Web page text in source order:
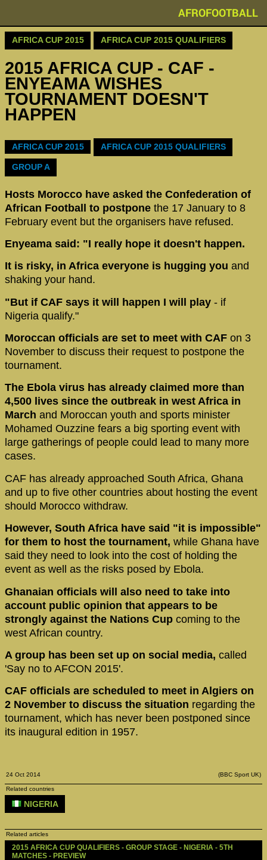
AFROFOOTBALL
AFRICA CUP 2015 AFRICA CUP 2015 QUALIFIERS
2015 AFRICA CUP - CAF -
ENYEAMA WISHES
TOURNAMENT DOESN'T
HAPPEN
AFRICA CUP 2015 AFRICA CUP 2015 QUALIFIERS
GROUP A
Hosts Morocco have asked the Confederation of
African Football to postpone the 17 January to 8
February event but the organisers have refused.
Enyeama said: "I really hope it doesn't happen.
It is risky, in Africa everyone is hugging you and
shaking your hand.
"But if CAF says it will happen I will play - if
Nigeria qualify."
Moroccan officials are set to meet with CAF on 3
November to discuss their request to postpone the
tournament.
The Ebola virus has already claimed more than
4,500 lives since the outbreak in west Africa in
March and Moroccan youth and sports minister
Mohamed Ouzzine fears a big sporting event with
large gatherings of people could lead to many more
cases.
CAF has already approached South Africa, Ghana
and up to five other countries about hosting the event
should Morocco withdraw.
However, South Africa have said "it is impossible"
for them to host the tournament, while Ghana have
said they need to look into the cost of holding the
event as well as the risks posed by Ebola.
Ghanaian officials will also need to take into
account public opinion that appears to be
strongly against the Nations Cup coming to the
west African country.
A group has been set up on social media, called
'Say no to AFCON 2015'.
CAF officials are scheduled to meet in Algiers on
2 November to discuss the situation regarding the
tournament, which has never been postponed since
its inaugural edition in 1957.
24 Oct 2014 (BBC Sport UK)
Related countries
NIGERIA
Related articles
2015 AFRICA CUP QUALIFIERS - GROUP STAGE - NIGERIA - 5TH
MATCHES - PREVIEW